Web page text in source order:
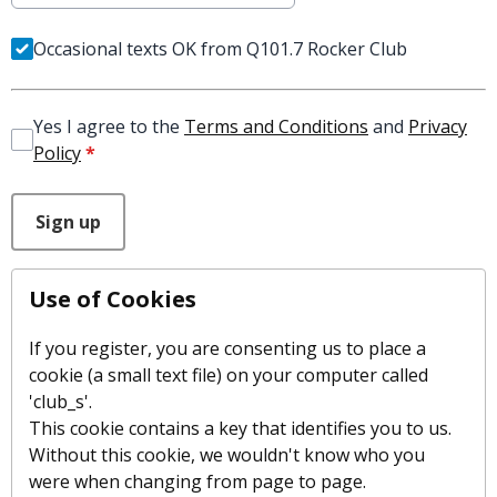
Occasional texts OK from Q101.7 Rocker Club
Yes I agree to the Terms and Conditions and Privacy
Policy*
Sign up
Use of Cookies
If you register, you are consenting us to place a
cookie (a small text file) on your computer called
'club_s'.
This cookie contains a key that identifies you to us.
Without this cookie, we wouldn't know who you
were when changing from page to page.